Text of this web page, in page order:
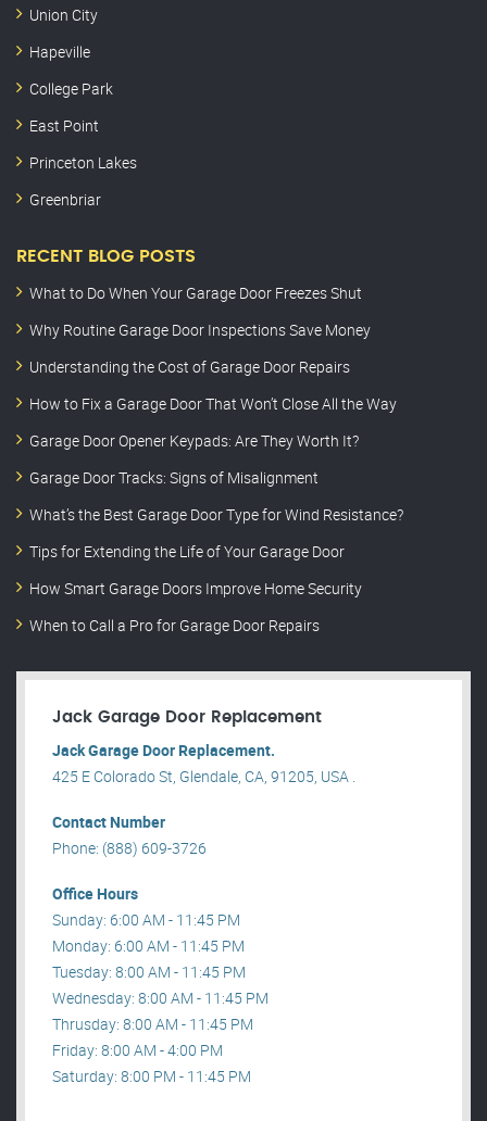
Union City
Hapeville
College Park
East Point
Princeton Lakes
Greenbriar
RECENT BLOG POSTS
What to Do When Your Garage Door Freezes Shut
Why Routine Garage Door Inspections Save Money
Understanding the Cost of Garage Door Repairs
How to Fix a Garage Door That Won’t Close All the Way
Garage Door Opener Keypads: Are They Worth It?
Garage Door Tracks: Signs of Misalignment
What’s the Best Garage Door Type for Wind Resistance?
Tips for Extending the Life of Your Garage Door
How Smart Garage Doors Improve Home Security
When to Call a Pro for Garage Door Repairs
Jack Garage Door Replacement
Jack Garage Door Replacement.
425 E Colorado St, Glendale, CA, 91205, USA .
Contact Number
Phone: (888) 609-3726
Office Hours
Sunday: 6:00 AM - 11:45 PM
Monday: 6:00 AM - 11:45 PM
Tuesday: 8:00 AM - 11:45 PM
Wednesday: 8:00 AM - 11:45 PM
Thrusday: 8:00 AM - 11:45 PM
Friday: 8:00 AM - 4:00 PM
Saturday: 8:00 PM - 11:45 PM